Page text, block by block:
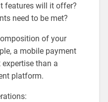
features will it offer?
need to be met?
of your
a mobile payment
than a
platform.